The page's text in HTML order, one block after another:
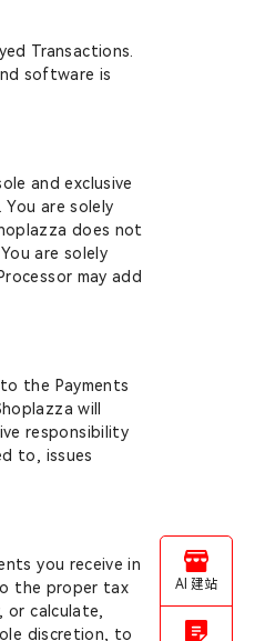
Transactions.
software is
and exclusive
are solely
does not
are solely
may add
the Payments
will
responsibility
to, issues
you receive in
the proper tax
or calculate,
discretion, to
AI 建站